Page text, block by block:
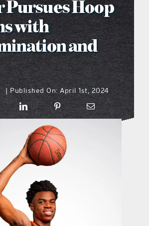
what’s going on
locations
the style podcast
sports hub podcast
on the menu podcast
digital issues
features
Pursues Hoop
with
and
Published On: April 1st, 2024